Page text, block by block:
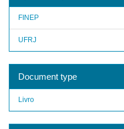
FINEP
UFRJ
Document type
Livro